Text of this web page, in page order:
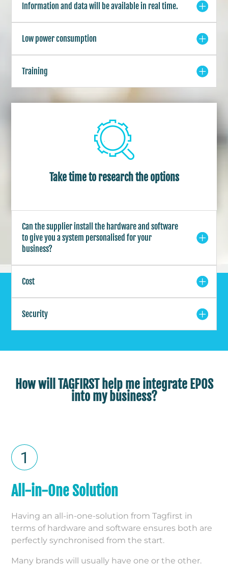
Information and data will be available in real time.
Low power consumption
Training
Take time to research the options
Can the supplier install the hardware and software
to give you a system personalised for your
business?
Cost
Security
How will TAGFIRST help me integrate EPOS
into my business?
All-in-One Solution
Having an all-in-one-solution from Tagfirst in
terms of hardware and software ensures both are
perfectly synchronised from the start.
Many brands will usually have one or the other.